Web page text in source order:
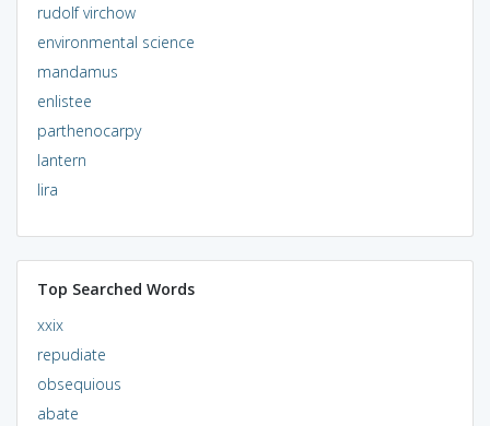
rudolf virchow
environmental science
mandamus
enlistee
parthenocarpy
lantern
lira
Top Searched Words
xxix
repudiate
obsequious
abate